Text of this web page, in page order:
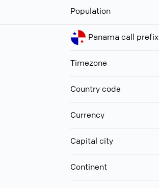
Population
Panama call prefix
Timezone
Country code
Currency
Capital city
Continent